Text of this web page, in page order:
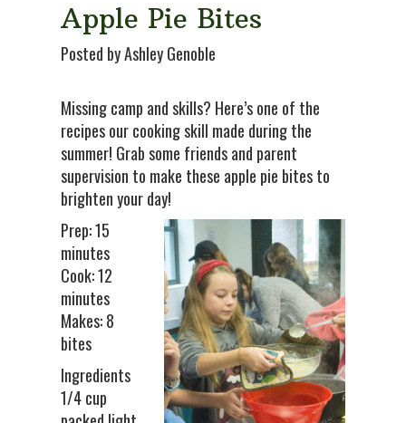
Apple Pie Bites
Posted by Ashley Genoble
Missing camp and skills? Here’s one of the
recipes our cooking skill made during the
summer! Grab some friends and parent
supervision to make these apple pie bites to
brighten your day!
Prep: 15
minutes
Cook: 12
minutes
Makes: 8
bites
Ingredients
1/4 cup